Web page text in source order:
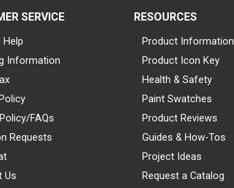
SERVICE
Help
Information
FAQs
Requests
Us
RESOURCES
Product Information
Product Icon Key
Health & Safety
Paint Swatches
Product Reviews
Guides & How-Tos
Project Ideas
Request a Catalog